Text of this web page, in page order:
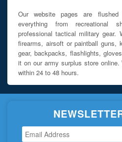
Our website pages are
everything from recreational
professional tactical military gear.
firearms, airsoft or paintball guns,
gear, backpacks, flashlights,
it on our army surplus store
within 24 to 48 hours.